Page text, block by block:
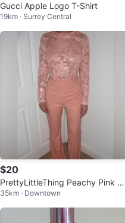
Gucci Apple Logo T-Shirt
19km · Surrey Central
$20
PrettyLittleThing Peachy Pink La
ce Jumpsuit XS
35km · Downtown